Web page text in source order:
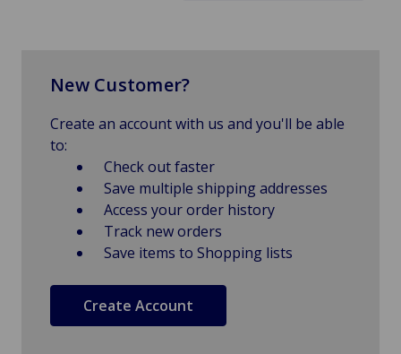
New Customer?
Create an account with us and you'll be able
to:
Check out faster
Save multiple shipping addresses
Access your order history
Track new orders
Save items to Shopping lists
Create Account